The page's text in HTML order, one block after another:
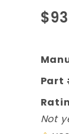
Convertible
Blazer One
Glass Kit
Part
Not